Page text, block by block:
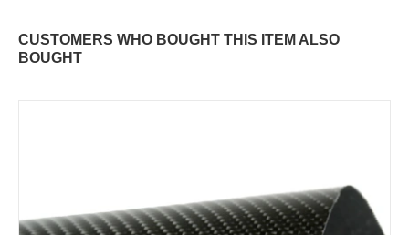
CUSTOMERS WHO BOUGHT THIS ITEM ALSO
BOUGHT